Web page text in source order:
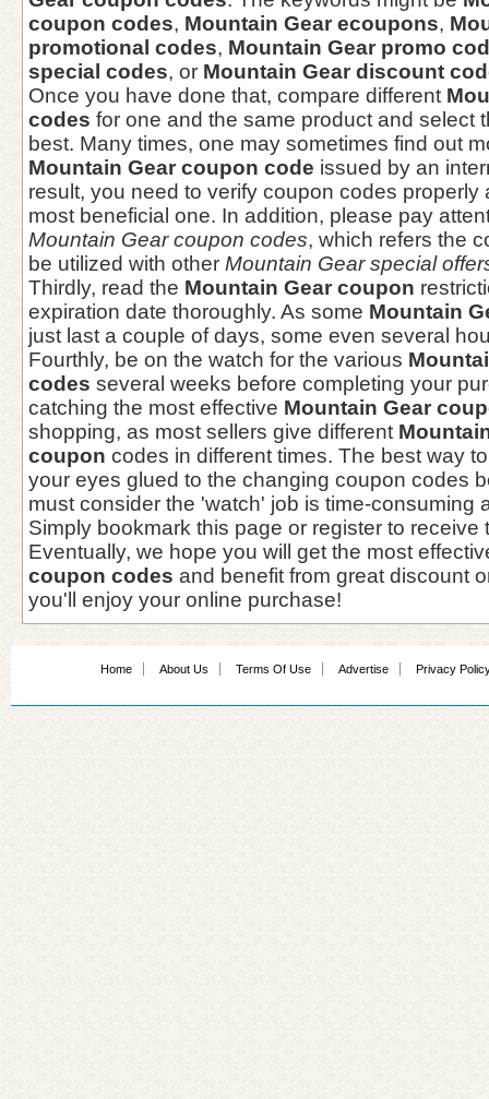
coupon codes, Mountain Gear ecoupons,
promotional codes, Mountain Gear promo
special codes, or Mountain Gear discount
Once you have done that, compare different
codes for one and the same product and select
best. Many times, one may sometimes find out
Mountain Gear coupon code issued by an
result, you need to verify coupon codes properly
most beneficial one. In addition, please pay
Mountain Gear coupon codes, which refers the
be utilized with other Mountain Gear special
Thirdly, read the Mountain Gear coupon
expiration date thoroughly. As some Mountain
just last a couple of days, some even several
Fourthly, be on the watch for the various
codes several weeks before completing your
catching the most effective Mountain Gear
shopping, as most sellers give different
coupon codes in different times. The best way
your eyes glued to the changing coupon codes
must consider the 'watch' job is time-consuming
Simply bookmark this page or register to receive
Eventually, we hope you will get the most
coupon codes and benefit from great discount
you'll enjoy your online purchase!
Home About Us Terms Of Use Advertise Privacy